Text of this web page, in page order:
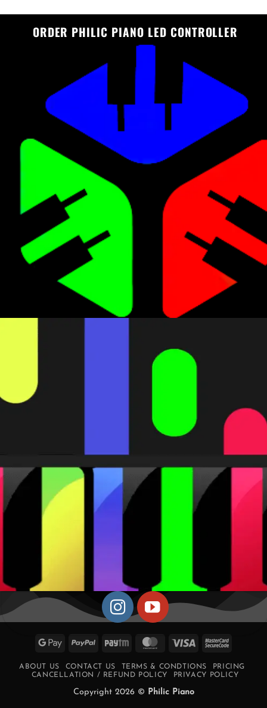
ORDER PHILIC PIANO LED CONTROLLER
Google PayPal Paytm MasterCard
Visa
ABOUT US CONTACT US TERMS & CONDTIONS
PRICING
CANCELLATION / REFUND POLICY
PRIVACY POLICY
Copyright 2026 © Philic Piano